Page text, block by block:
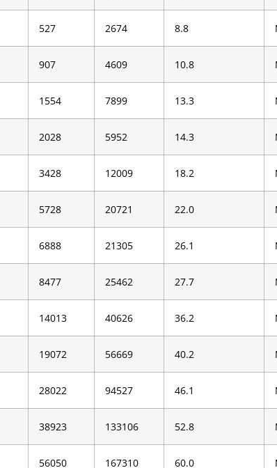
527 2674 8.8
907 4609 10.8
1554 7899 13.3
2028 5952 14.3
3428 12009 18.2
5728 20721 22.0
6888 21305 26.1
8477 25462 27.7
14013 40626 36.2
19072 56669 40.2
28022 94527 46.1
38923 133106 52.8
56050 167310 60.0